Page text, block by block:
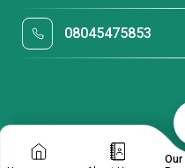
Our
08045475853